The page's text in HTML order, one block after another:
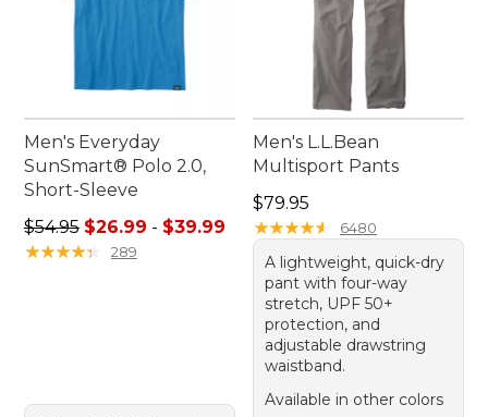
Men's Everyday
SunSmart® Polo 2.0,
Short-Sleeve
Sale price range from: $26.99 to: $39.99
$54.95 $26.99 - $39.99
★★★★★
★★★★★ 289
Men's L.L.Bean
Multisport Pants
Price: $79.95
$79.95
★★★★★
★★★★★ 6480
A lightweight, quick-dry
pant with four-way
stretch, UPF 50+
protection, and
adjustable drawstring
waistband.
Available in other colors